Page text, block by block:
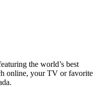
the world’s best
online, your TV or favorite